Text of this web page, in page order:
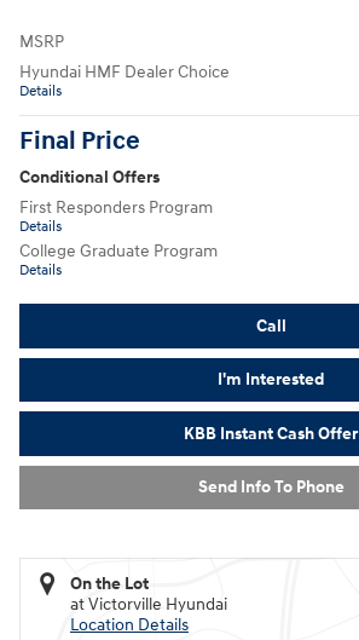
MSRP
Hyundai HMF Dealer Choice
Details
Final Price
Conditional Offers
First Responders Program
Details
College Graduate Program
Details
Call
I'm Interested
KBB Instant Cash Offer
Send Info To Phone
On the Lot
at Victorville Hyundai
Location Details